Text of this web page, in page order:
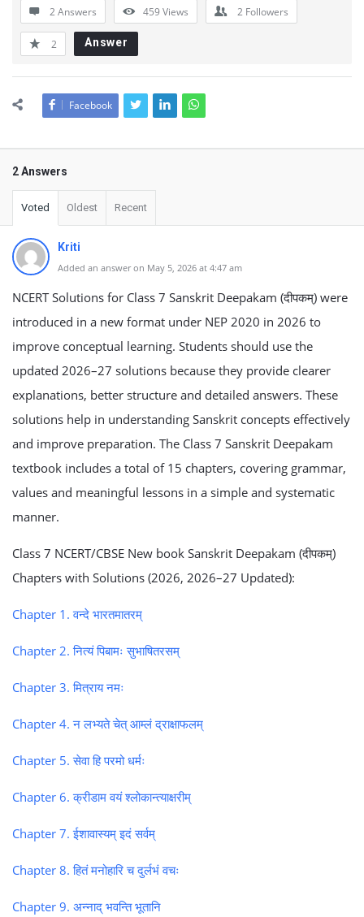
2 Answers 459Views 2 Followers
2 Answer
Facebook
2 Answers
Voted Oldest Recent
Kriti
Added an answer on May 5, 2026 at 4:47 am
NCERT Solutions for Class 7 Sanskrit Deepakam (दीपकम्) were
introduced in a new format under NEP 2020 in 2026 to
improve conceptual learning. Students should use the
updated 2026–27 solutions because they provide clearer
explanations, better structure and detailed answers. These
solutions help in understanding Sanskrit concepts effectively
and improve preparation. The Class 7 Sanskrit Deepakam
textbook includes a total of 15 chapters, covering grammar,
values and meaningful lessons in a simple and systematic
manner.
Class 7 NCERT/CBSE New book Sanskrit Deepakam (दीपकम्)
Chapters with Solutions (2026, 2026–27 Updated):
Chapter 1. वन्दे भारतमातरम्
Chapter 2. नित्यं पिबामः सुभाषितरसम्
Chapter 3. मित्राय नमः
Chapter 4. न लभ्यते चेत् आम्लं द्राक्षाफलम्
Chapter 5. सेवा हि परमो धर्मः
Chapter 6. क्रीडाम वयं श्लोकान्त्याक्षरीम्
Chapter 7. ईशावास्यम् इदं सर्वम्
Chapter 8. हितं मनोहारि च दुर्लभं वचः
Chapter 9. अन्नाद् भवन्ति भूतानि